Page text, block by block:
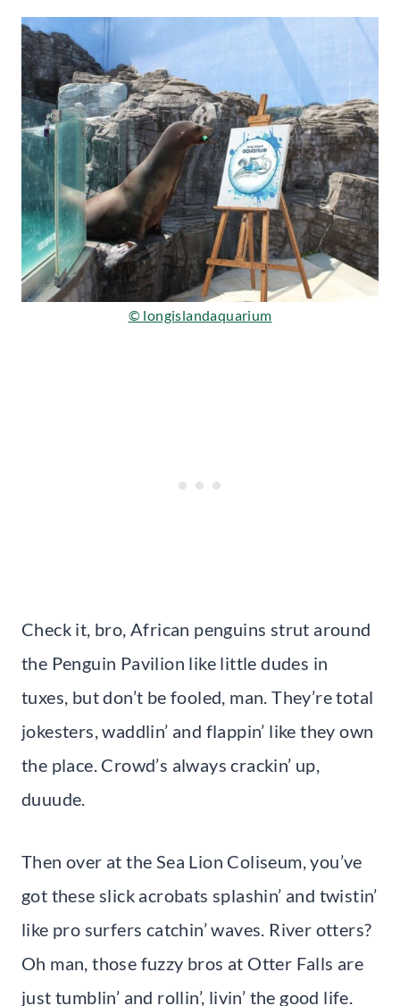
© longislandaquarium
Check it, bro, African penguins strut around
the Penguin Pavilion like little dudes in
tuxes, but don’t be fooled, man. They’re total
jokesters, waddlin’ and flappin’ like they own
the place. Crowd’s always crackin’ up,
duuude.
Then over at the Sea Lion Coliseum, you’ve
got these slick acrobats splashin’ and twistin’
like pro surfers catchin’ waves. River otters?
Oh man, those fuzzy bros at Otter Falls are
just tumblin’ and rollin’, livin’ the good life.